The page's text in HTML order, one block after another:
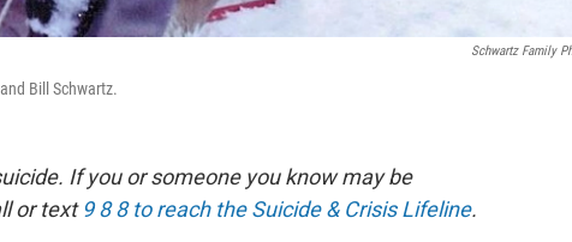
Schwartz Family
Bill Schwartz.
If you or someone you know may be
or text9 8 8 to reach the Suicide & Crisis Lifeline.